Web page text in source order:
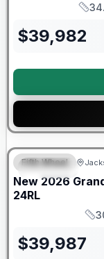
$39,982
SPECIAL
Warranty Forever
Fifth Wheel
New 2026
24RL
$39,987